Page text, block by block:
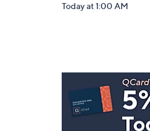
Today at 1:00 AM